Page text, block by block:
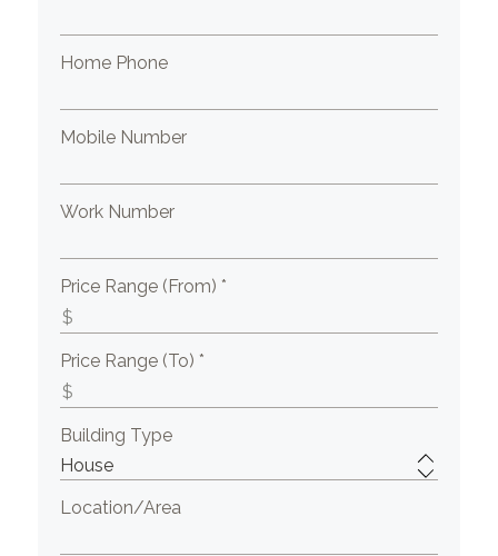
Home Phone
Mobile Number
Work Number
Price Range (From) *
Price Range (To) *
Building Type
Location/Area